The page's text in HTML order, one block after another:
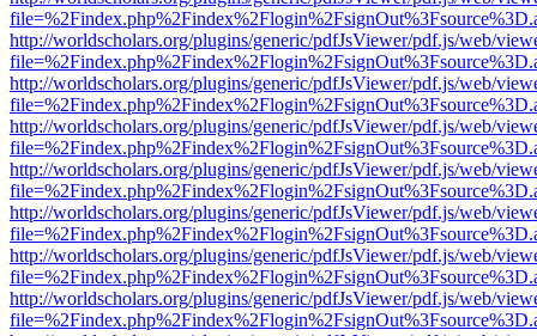
http://worldscholars.org/plugins/generic/pdfJsViewer/pdf.js/web/
http://worldscholars.org/plugins/generic/pdfJsViewer/pdf.js/web/
http://worldscholars.org/plugins/generic/pdfJsViewer/pdf.js/web/
http://worldscholars.org/plugins/generic/pdfJsViewer/pdf.js/web/
http://worldscholars.org/plugins/generic/pdfJsViewer/pdf.js/web/
http://worldscholars.org/plugins/generic/pdfJsViewer/pdf.js/web/
http://worldscholars.org/plugins/generic/pdfJsViewer/pdf.js/web/